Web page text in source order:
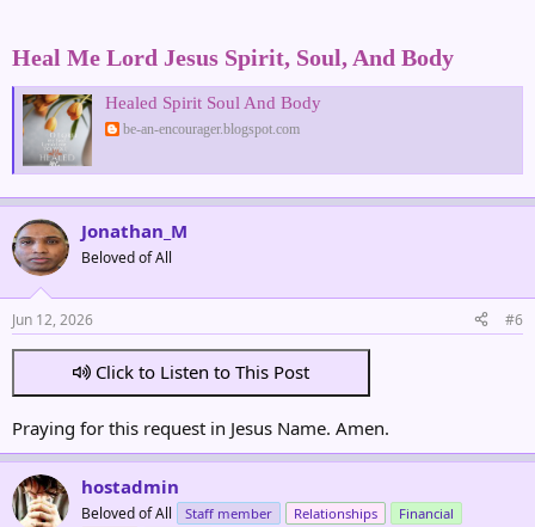
Heal Me Lord Jesus Spirit, Soul, And Body
Healed Spirit Soul And Body
be-an-encourager.blogspot.com
Jonathan_M
Beloved of All
Jun 12, 2026 #6
Click to Listen to This Post
Praying for this request in Jesus Name. Amen.
hostadmin
Beloved of All Staff member Relationships
Financial